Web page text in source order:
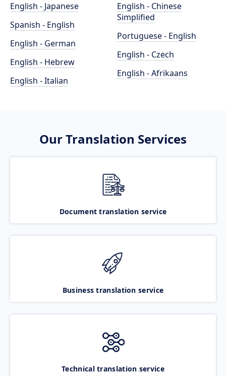
English - Japanese
Spanish - English
English - German
English - Hebrew
English - Italian
English - Chinese
Simplified
Portuguese - English
English - Czech
English - Afrikaans
Our Translation Services
Document translation service
Business translation service
Technical translation service